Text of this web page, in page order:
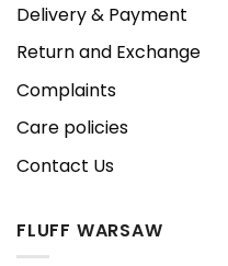
Delivery & Payment
Return and Exchange
Complaints
Care policies
Contact Us
FLUFF WARSAW